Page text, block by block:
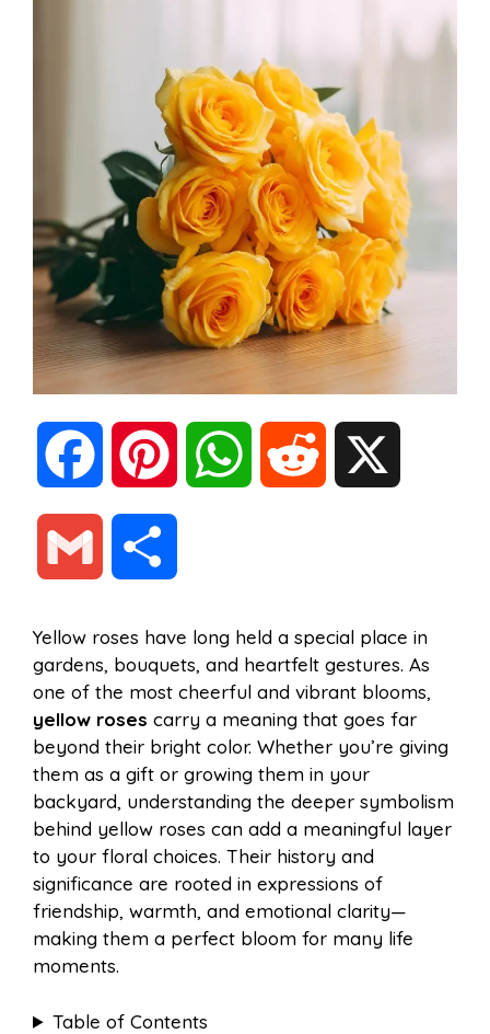
a
b
o
o
k
e
e
s
W
s
A
p
p
i
t
a
i
l
a
r
e
Yellow roses have long held a special place in
gardens, bouquets, and heartfelt gestures. As
one of the most cheerful and vibrant blooms,
yellow roses carry a meaning that goes far
beyond their bright color. Whether you’re giving
them as a gift or growing them in your
backyard, understanding the deeper symbolism
behind yellow roses can add a meaningful layer
to your floral choices. Their history and
significance are rooted in expressions of
friendship, warmth, and emotional clarity—
making them a perfect bloom for many life
moments.
Table of Contents